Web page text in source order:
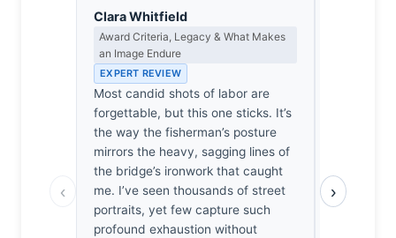
‹
Clara Whitfield
Award Criteria, Legacy & What Makes
an Image Endure
EXPERT REVIEW
Most candid shots of labor are
forgettable, but this one sticks. It’s
the way the fisherman’s posture
mirrors the heavy, sagging lines of
the bridge’s ironwork that caught
me. I’ve seen thousands of street
portraits, yet few capture such
profound exhaustion without
the smoke
quiet,
›